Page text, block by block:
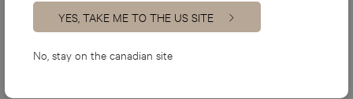
exude timelessness. The herringbone-patterned
backsplash and wood patterned built-in hood, create
a perfect combination of colour and texture,
YES, TAKE ME TO THE US SITE
No, stay on the canadian site